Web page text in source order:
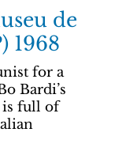
de
1968
for a
Bardi’s
is full of